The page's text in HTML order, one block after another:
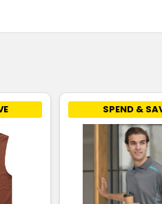
SPEND &